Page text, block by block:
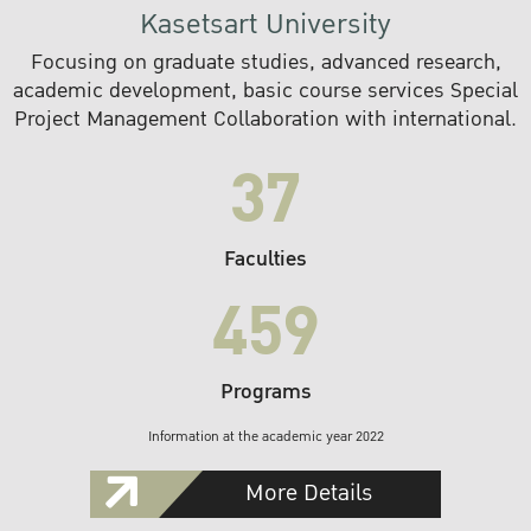
Kasetsart University
Focusing on graduate studies, advanced research,
academic development, basic course services Special
Project Management Collaboration with international.
37
Faculties
459
Programs
Information at the academic year 2022
More Details